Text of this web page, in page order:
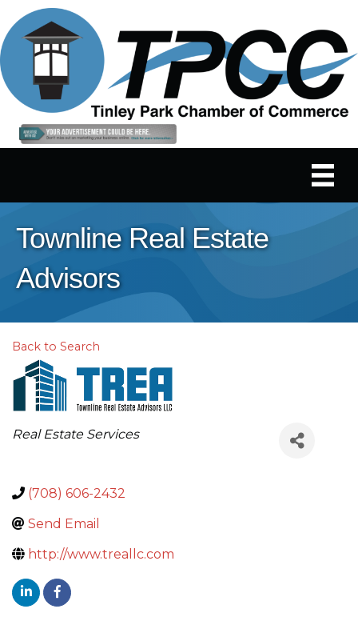
Townline Real Estate
Advisors
Back to Search
Categories
Real Estate Services
(708) 606-2432
Send Email
http://www.treallc.com